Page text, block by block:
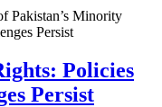
Policies
Persist